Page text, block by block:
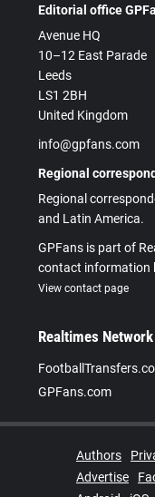
Editorial office
Avenue HQ
10–12 East Parade
Leeds
LS1 2BH
United Kingdom
info@gpfans.com
Regional
Regional
and Latin America.
GPFans is part of
contact information
View contact page
Realtimes Network
GPFans.com
Authors
Advertise